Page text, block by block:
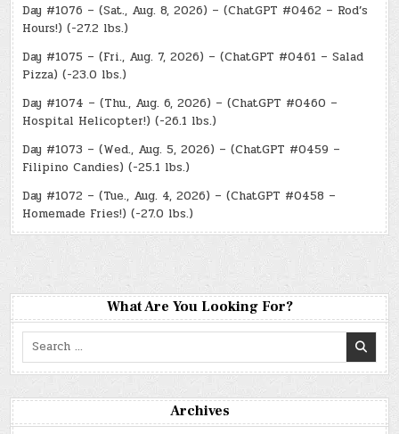
Day #1076 – (Sat., Aug. 8, 2026) – (ChatGPT #0462 – Rod’s
Hours!) (-27.2 lbs.)
Day #1075 – (Fri., Aug. 7, 2026) – (ChatGPT #0461 – Salad
Pizza) (-23.0 lbs.)
Day #1074 – (Thu., Aug. 6, 2026) – (ChatGPT #0460 –
Hospital Helicopter!) (-26.1 lbs.)
Day #1073 – (Wed., Aug. 5, 2026) – (ChatGPT #0459 –
Filipino Candies) (-25.1 lbs.)
Day #1072 – (Tue., Aug. 4, 2026) – (ChatGPT #0458 –
Homemade Fries!) (-27.0 lbs.)
What Are You Looking For?
Search
Archives